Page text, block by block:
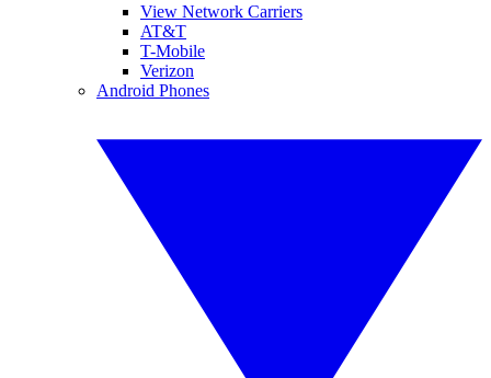
View Network Carriers
AT&T
T-Mobile
Verizon
Android Phones